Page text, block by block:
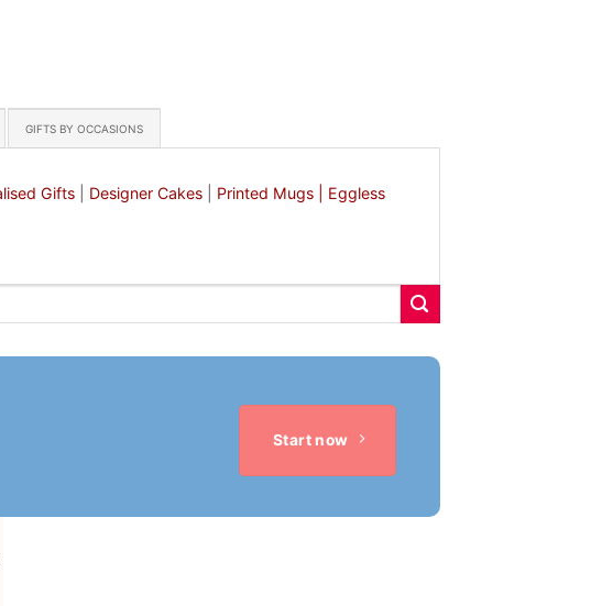
GIFTS BY OCCASIONS
Gifts| Designer Cakes| Printed Mugs |
Eggless
Start now